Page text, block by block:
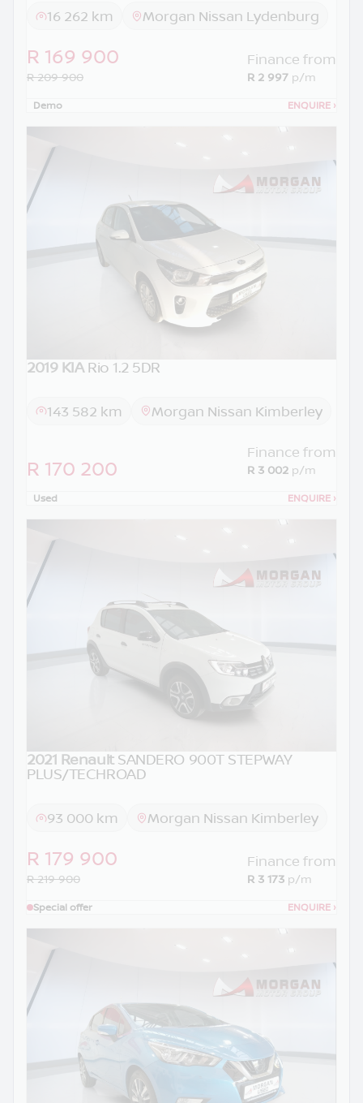
16 262 km Morgan Nissan Lydenburg
R 169 900
R 209 900
Finance from
R 2 997 p/m
Demo ENQUIRE ›
2019 KIA Rio 1.2 5DR
143 582 km Morgan Nissan Kimberley
R 170 200
Finance from
R 3 002 p/m
Used ENQUIRE ›
2021 Renault SANDERO 900T STEPWAY
PLUS/TECHROAD
93 000 km Morgan Nissan Kimberley
R 179 900
R 219 900
Finance from
R 3 173 p/m
Special offer ENQUIRE ›